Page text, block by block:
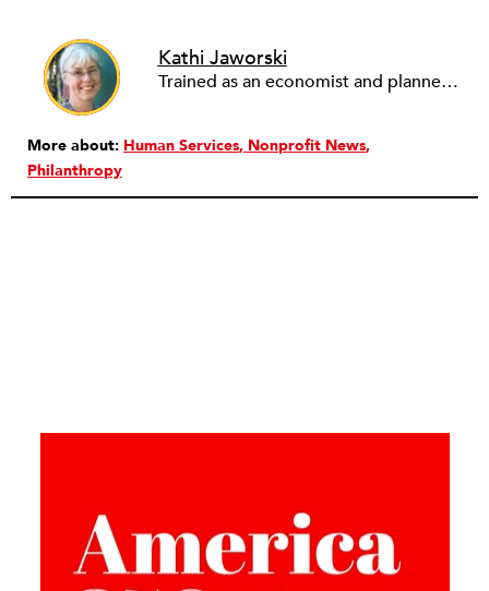
Kathi Jaworski
Trained as an economist and planner, Kathi Jaworski has worked in the nonprofit field for 30 years, in diverse roles including community organizer, economic development director, executive director, board chair, and consultant. She has chaired the Massachusetts Association of Community Development Organizations and the Nonprofit Association of Oregon. Since 2009, through her consulting business Write to Know, Kathi assists nonprofits and their partners with business planning, strategic planning, leadership succession, effective collaboration structures, community engagement, program design and assessment. She lives in Eugene, Oregon.”
More about: Human Services Nonprofit News
Philanthropy